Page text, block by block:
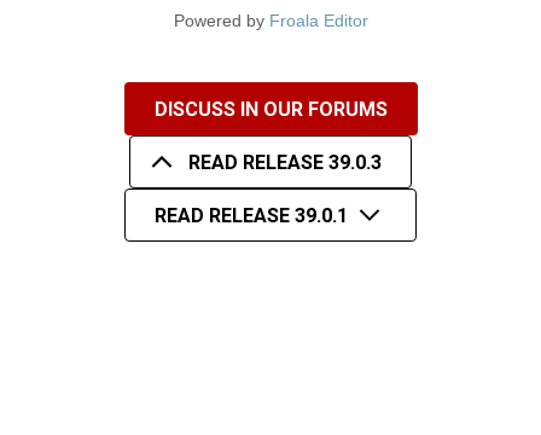
Powered by Froala Editor
DISCUSS IN OUR FORUMS
READ RELEASE 39.0.3
READ RELEASE 39.0.1